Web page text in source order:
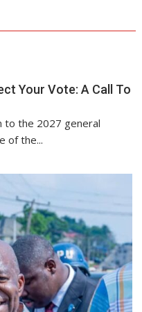
Your Vote: A Call To
to the 2027 general
of the...